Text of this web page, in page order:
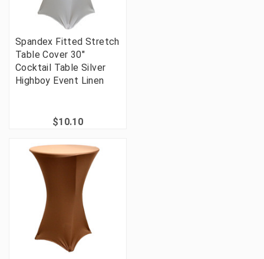
Spandex Fitted Stretch
Table Cover 30"
Cocktail Table Silver
Highboy Event Linen
$10.10